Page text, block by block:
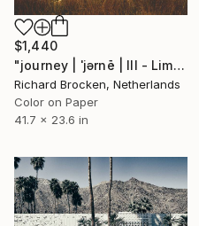
$1,440
"journey | ˈjərnē | III - Limited Edition 1 of 10" Photograph
Richard Brocken, Netherlands
Color on Paper
41.7 x 23.6 in